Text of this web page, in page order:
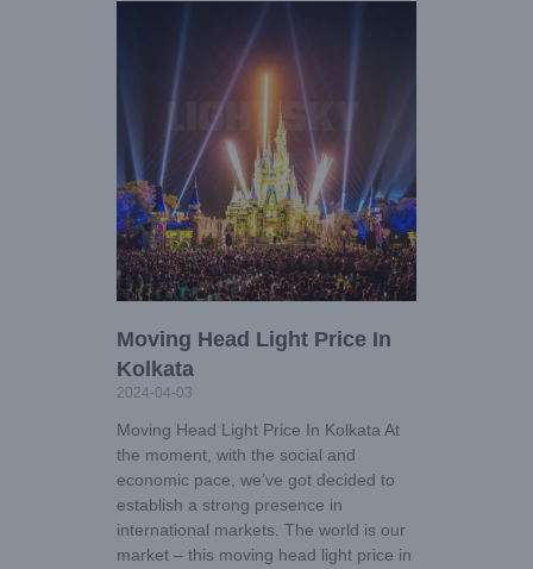
Moving Head Light Price In
Kolkata
2024-04-03
Moving Head Light Price In Kolkata At
the moment, with the social and
economic pace, we’ve got decided to
establish a strong presence in
international markets. The world is our
market – this moving head light price in